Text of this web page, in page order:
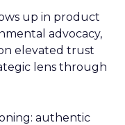
up in product
advocacy,
elevated trust
lens through
authentic